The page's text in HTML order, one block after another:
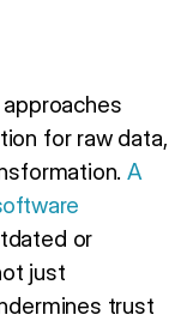
for raw data,
A
or
just
trust